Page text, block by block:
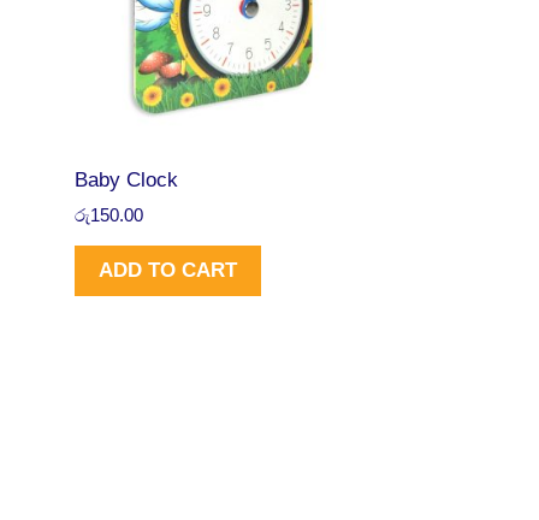
Baby Clock
රු150.00
ADD TO CART